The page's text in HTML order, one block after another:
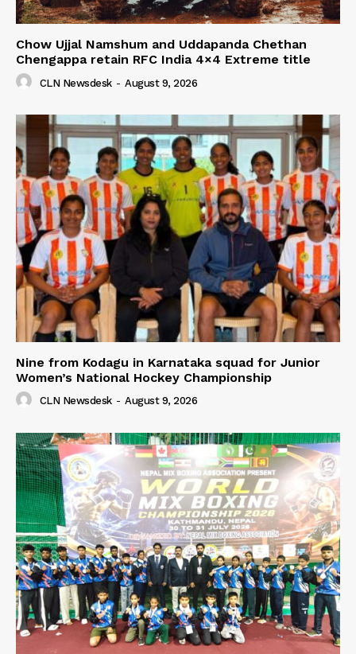
Chow Ujjal Namshum and Uddapanda Chethan
Chengappa retain RFC India 4×4 Extreme title
CLN Newsdesk - August 9, 2026
Nine from Kodagu in Karnataka squad for Junior
Women’s National Hockey Championship
CLN Newsdesk - August 9, 2026